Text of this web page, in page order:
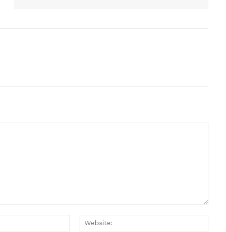
Email:*